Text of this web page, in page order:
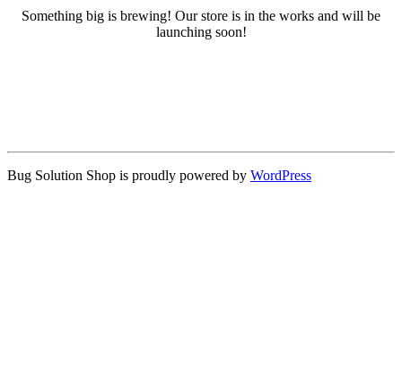
Something big is brewing! Our store is in the works and will be
launching soon!
Bug Solution Shop is proudly powered by WordPress